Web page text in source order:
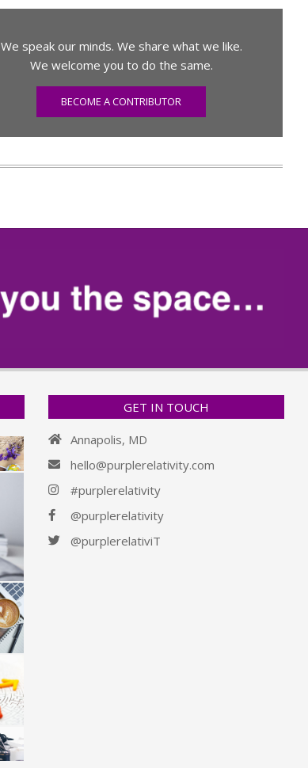
We speak our minds. We share what we like.
We welcome you to do the same.
BECOME A CONTRIBUTOR
GET IN TOUCH
Annapolis, MD
hello@purplerelativity.com
#purplerelativity
@purplerelativity
@purplerelativiT